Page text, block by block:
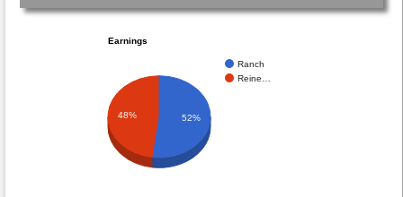
Earnings
Ranch
Reine…
48% 52%